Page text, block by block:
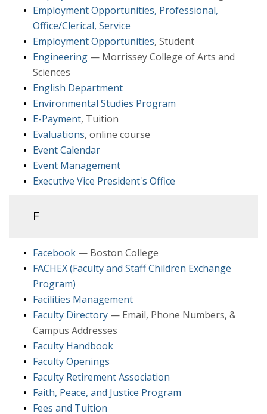
Employment Opportunities, Professional,
Office/Clerical, Service
Employment Opportunities, Student
Engineering — Morrissey College of Arts and
Sciences
English Department
Environmental Studies Program
E-Payment, Tuition
Evaluations, online course
Event Calendar
Event Management
Executive Vice President's Office
F
Facebook — Boston College
FACHEX (Faculty and Staff Children Exchange
Program)
Facilities Management
Faculty Directory — Email, Phone Numbers, &
Campus Addresses
Faculty Handbook
Faculty Openings
Faculty Retirement Association
Faith, Peace, and Justice Program
Fees and Tuition